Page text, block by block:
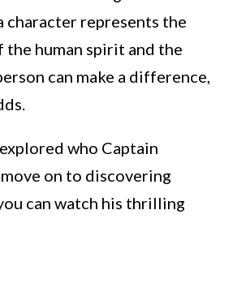
character represents the
human spirit and the
can make a difference,
who Captain
on to discovering
can watch his thrilling